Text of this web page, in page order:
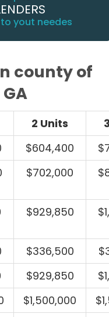
yout needes
county of
2 Units
$604,400
$702,000
$929,850
$336,500
$929,850
$1,500,000